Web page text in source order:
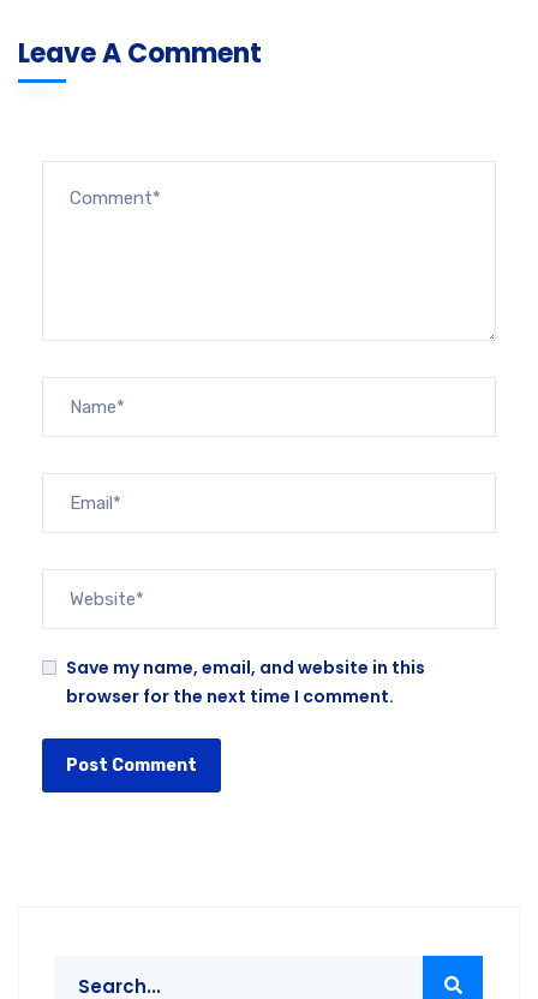
Leave A Comment
Save my name, email, and website in this
browser for the next time I comment.